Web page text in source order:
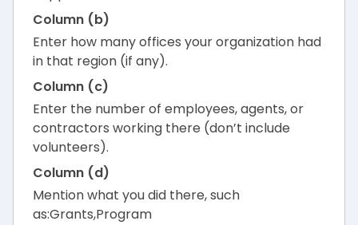
Column (b)
Enter how many offices your organization had
in that region (if any).
Column (c)
Enter the number of employees, agents, or
contractors working there (don’t include
volunteers).
Column (d)
Mention what you did there, such
as:Grants,Program